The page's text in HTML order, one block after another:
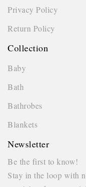
Privacy Policy
Return Policy
Collection
Baby
Bath
Bathrobes
Blankets
Newsletter
Be the first to know!
Stay in the loop with